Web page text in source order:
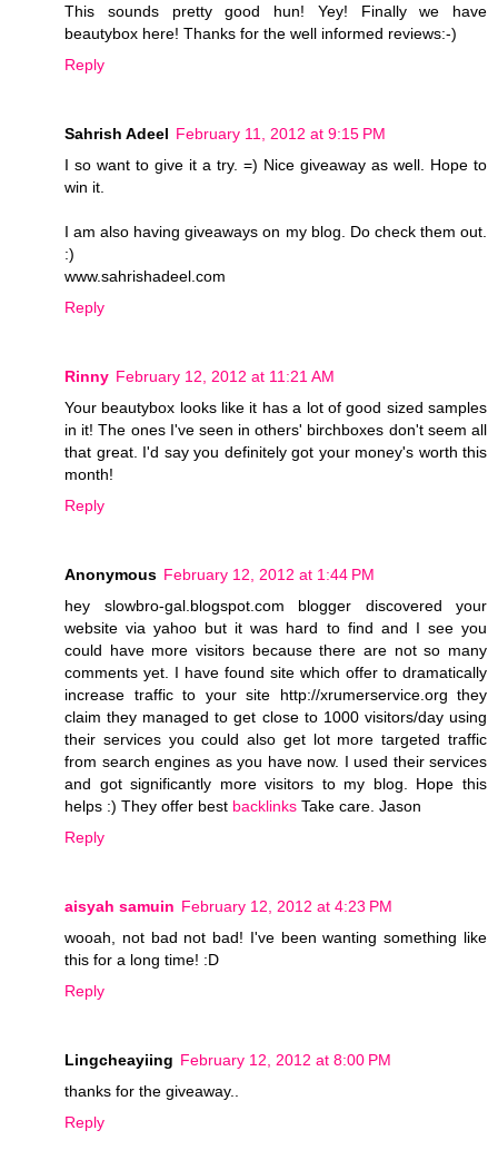
This sounds pretty good hun! Yey! Finally we have
beautybox here! Thanks for the well informed reviews:-)
Reply
Sahrish Adeel February 11, 2012 at 9:15 PM
I so want to give it a try. =) Nice giveaway as well. Hope to
win it.
I am also having giveaways on my blog. Do check them out.
:)
www.sahrishadeel.com
Reply
Rinny February 12, 2012 at 11:21 AM
Your beautybox looks like it has a lot of good sized samples
in it! The ones I've seen in others' birchboxes don't seem all
that great. I'd say you definitely got your money's worth this
month!
Reply
Anonymous February 12, 2012 at 1:44 PM
hey slowbro-gal.blogspot.com blogger discovered your
website via yahoo but it was hard to find and I see you
could have more visitors because there are not so many
comments yet. I have found site which offer to dramatically
increase traffic to your site http://xrumerservice.org they
claim they managed to get close to 1000 visitors/day using
their services you could also get lot more targeted traffic
from search engines as you have now. I used their services
and got significantly more visitors to my blog. Hope this
helps :) They offer best backlinks Take care. Jason
Reply
aisyah samuin February 12, 2012 at 4:23 PM
wooah, not bad not bad! I've been wanting something like
this for a long time! :D
Reply
Lingcheayiing February 12, 2012 at 8:00 PM
thanks for the giveaway..
Reply